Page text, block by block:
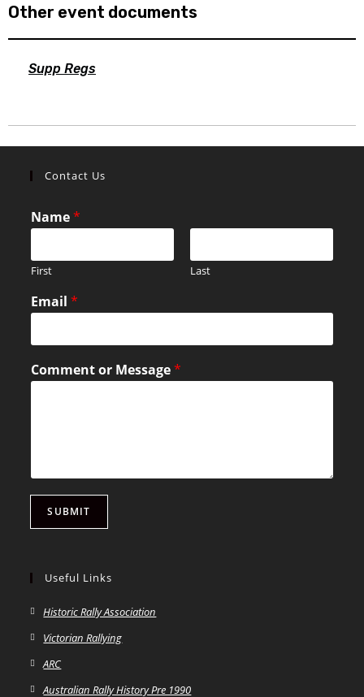
Other event documents
Supp Regs
Contact Us
Name*
First Last
Email*
Comment or Message*
SUBMIT
Useful Links
Historic Rally Association
Victorian Rallying
ARC
Australian Rally History Pre 1990